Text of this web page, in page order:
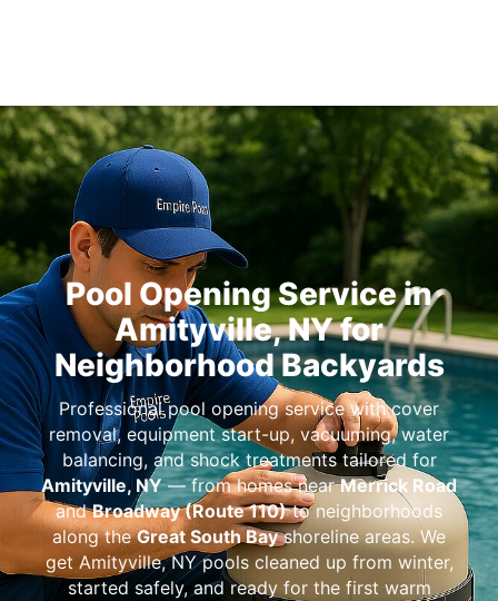
Pool Opening Service in
Amityville, NY for
Neighborhood Backyards
Professional pool opening service with cover
removal, equipment start-up, vacuuming, water
balancing, and shock treatments tailored for
Amityville, NY— from homes nearMerrick Road
andBroadway (Route 110)to neighborhoods
along theGreat South Bayshoreline areas. We
get Amityville, NY pools cleaned up from winter,
started safely, and ready for the first warm